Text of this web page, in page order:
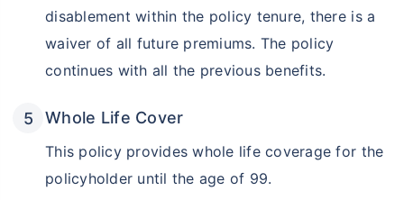
disablement within the policy tenure, there is a
waiver of all future premiums. The policy
continues with all the previous benefits.
Whole Life Cover
This policy provides whole life coverage for the
policyholder until the age of 99.